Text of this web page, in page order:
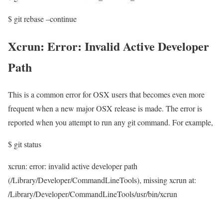
$ git rebase –continue
Xcrun: Error: Invalid Active Developer
Path
This is a common error for OSX users that becomes even more
frequent when a new major OSX release is made. The error is
reported when you attempt to run any git command. For example,
$ git status
xcrun: error: invalid active developer path
(/Library/Developer/CommandLineTools), missing xcrun at:
/Library/Developer/CommandLineTools/usr/bin/xcrun